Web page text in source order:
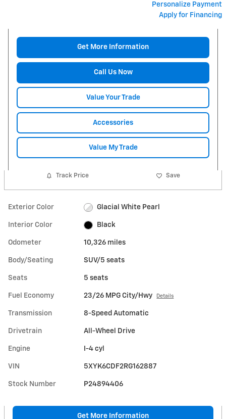
Personalize Payment
Apply for Financing
Get More Information
Call Us Now
Value Your Trade
Accessories
Value My Trade
Track Price Save
Exterior Color Glacial White Pearl
Interior Color Black
Odometer 10,326 miles
Body/Seating SUV/5 seats
Seats 5 seats
Fuel Economy 23/26 MPG City/Hwy Details
Transmission 8-Speed Automatic
Drivetrain All-Wheel Drive
Engine I-4 cyl
VIN 5XYK6CDF2RG162887
Stock Number P24894406
Get More Information